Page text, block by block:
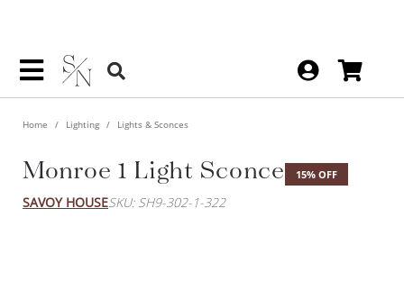
Home Lighting Lights & Sconces
Monroe 1 Light Sconce 15% OFF
SAVOY HOUSESKU: SH9-302-1-322